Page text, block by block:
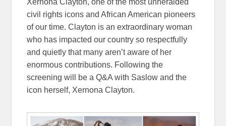
Xernona Clayton, one of the most unheralded
civil rights icons and African American pioneers
of our time. Clayton is an extraordinary woman
who has impacted our country so respectfully
and quietly that many aren’t aware of her
enormous contributions. Following the
screening will be a Q&A with Saslow and the
icon herself, Xernona Clayton.